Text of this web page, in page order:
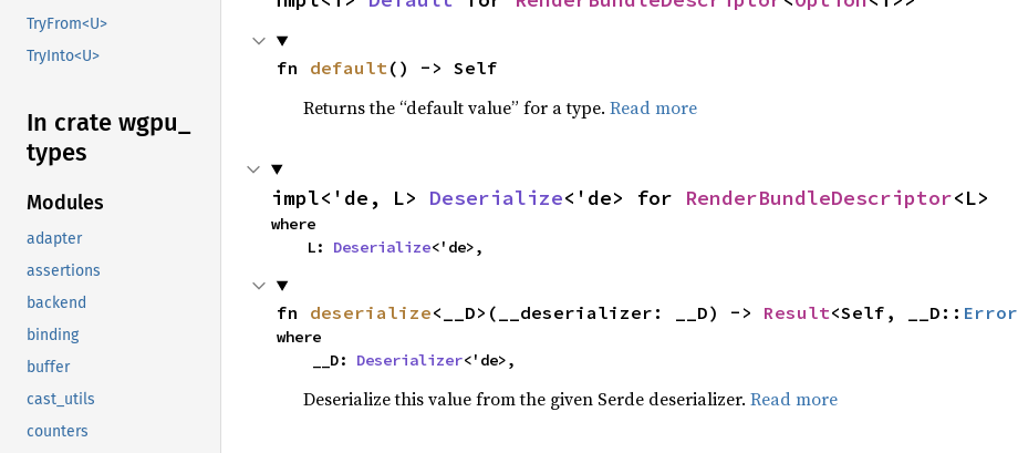
TryFrom<U>
TryInto<U>
In crate wgpu_
types
Modules
adapter
assertions
backend
binding
buffer
cast_utils
counters
fn default () -> Self
Returns the “default value” for a type. Read more
impl<'de, L> Deserialize<'de> for RenderBundleDescriptor<L>
where
    L:
Deserialize<'de>,
fn deserialize<__D>(__deserializer: __D) -> Result<Self, __D:: Error
where
    __D:
Deserializer<'de>,
Deserialize this value from the given Serde deserializer. Read more